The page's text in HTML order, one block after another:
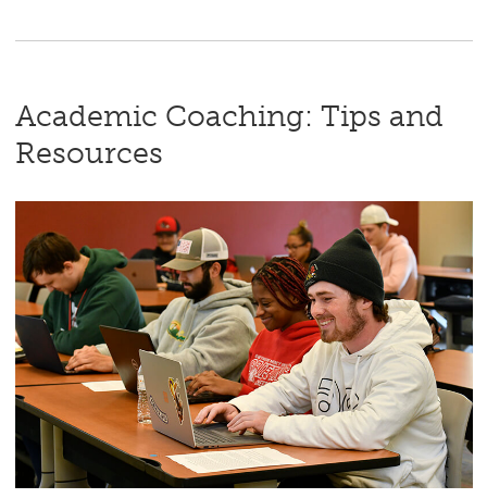
Academic Coaching: Tips and
Resources